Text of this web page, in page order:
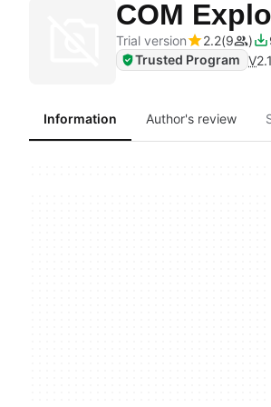
COM
Trial version
2.2 9
Trusted Program V2.1
Information Author's review